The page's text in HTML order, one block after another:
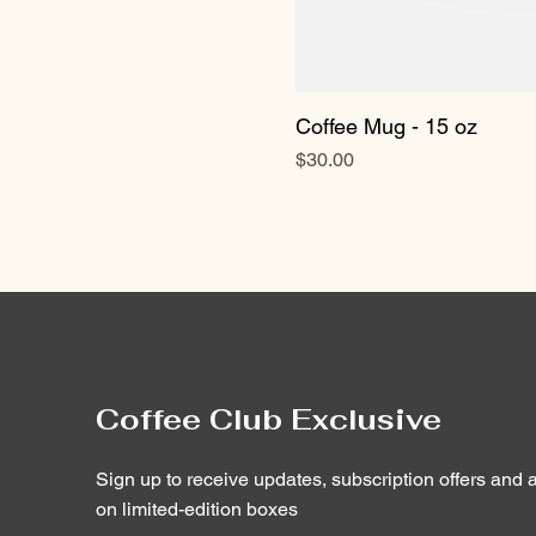
Coffee Mug - 15 oz
Price
$30.00
Coffee Club Exclusive
Sign up to receive updates, subscription offers and
on limited-edition boxes